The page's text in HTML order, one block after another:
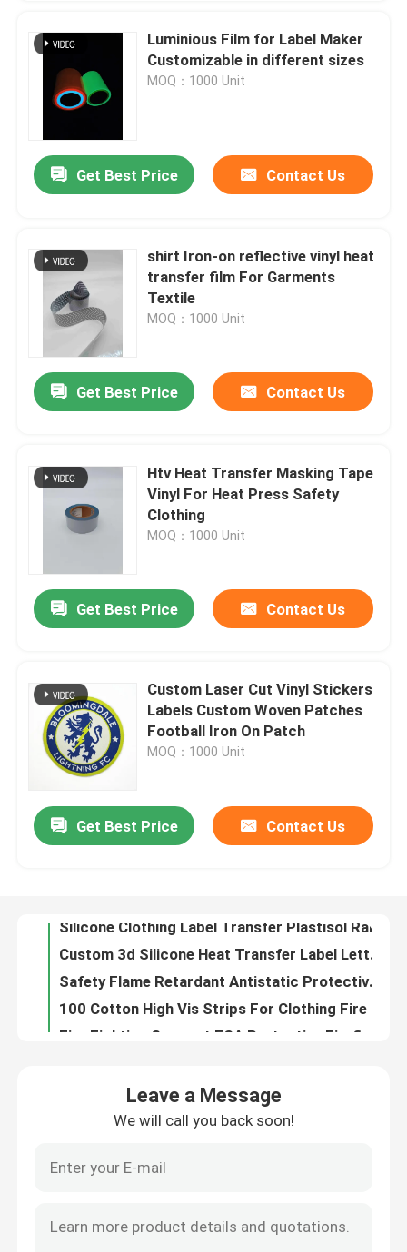
Home
Products
About Us
Quality Control
Contact Us
Luminious Film for Label Maker
Customizable in different sizes
MOQ：1000 Unit
Get Best Price Contact Us
shirt Iron-on reflective vinyl heat
transfer film For Garments
Textile
MOQ：1000 Unit
Get Best Price Contact Us
Htv Heat Transfer Masking Tape
Vinyl For Heat Press Safety
Clothing
MOQ：1000 Unit
Get Best Price Contact Us
Custom Laser Cut Vinyl Stickers
Labels Custom Woven Patches
Football Iron On Patch
MOQ：1000 Unit
Get Best Price Contact Us
White Htv Glitter Vinyl Rolls Wholesale Glow At Night In The Dark Provide Cut Sheets
100 Cotton High Vis Strips For Clothing Fire Fighter Twill Fire Retardant Reflective Fabric Black
Fire Fighting Garment ESA Protective Firefighters Uniforms Fire Repellent Clothing
Long Sleeve Reflective Safety Shirts Safety Yellow Shirts With Reflective Stripes
Lightweight Hi Vis Fire Retardant Coveralls Cotton Navy Blue Anti Safety Uniform Welder Fire Resistant Apparel
Leave a Message
We will call you back soon!